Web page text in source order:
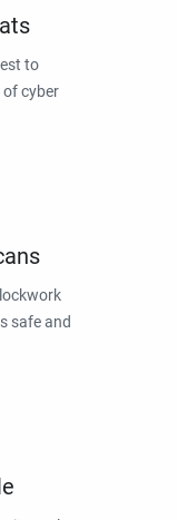
to
cyber
safe and